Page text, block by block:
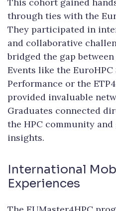
This cohort gained
through ties with the
They participated in
and collaborative
bridged the gap
Events like the
Performance or the
provided invaluable
Graduates connected
the HPC community
insights.
International
Experiences